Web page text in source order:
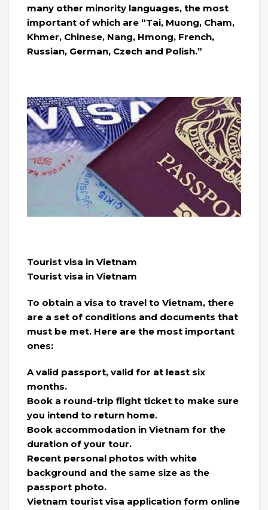
many other minority languages, the most
important of which are “Tai, Muong, Cham,
Khmer, Chinese, Nang, Hmong, French,
Russian, German, Czech and Polish.”
Tourist visa in Vietnam
Tourist visa in Vietnam
To obtain a visa to travel to Vietnam, there
are a set of conditions and documents that
must be met. Here are the most important
ones:
A valid passport, valid for at least six
months.
Book a round-trip flight ticket to make sure
you intend to return home.
Book accommodation in Vietnam for the
duration of your tour.
Recent personal photos with white
background and the same size as the
passport photo.
Vietnam tourist visa application form online